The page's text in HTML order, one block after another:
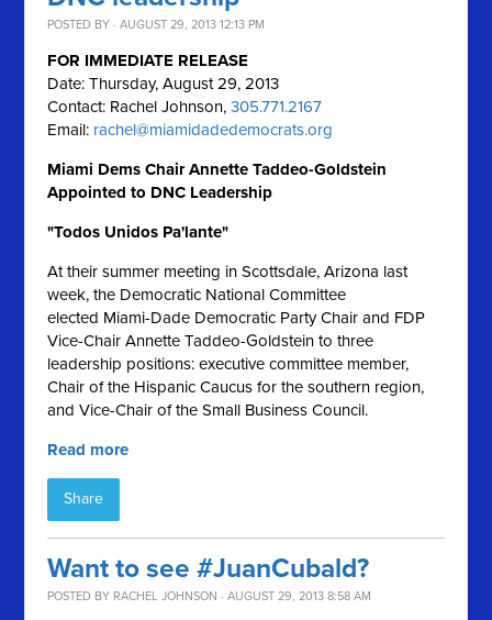
POSTED BY · AUGUST 29, 2013 12:13 PM
FOR IMMEDIATE RELEASE
Date: Thursday, August 29, 2013
Contact: Rachel Johnson,305.771.2167
Email: rachel@miamidadedemocrats.org
Miami Dems Chair Annette Taddeo-Goldstein
Appointed to DNC Leadership
"Todos Unidos Pa'lante"
At their summer meeting in Scottsdale, Arizona last
week, the Democratic National Committee
elected Miami-Dade Democratic Party Chair and FDP
Vice-Chair Annette Taddeo-Goldstein to three
leadership positions: executive committee member,
Chair of the Hispanic Caucus for the southern region,
and Vice-Chair of the Small Business Council.
Read more
Share
Want to see #JuanCubald?
POSTED BY RACHEL JOHNSON · AUGUST 29, 2013 8:58 AM